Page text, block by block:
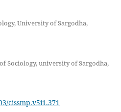
University of Sargodha,
Sociology, university of Sargodha,
cissmp.v5i1.371